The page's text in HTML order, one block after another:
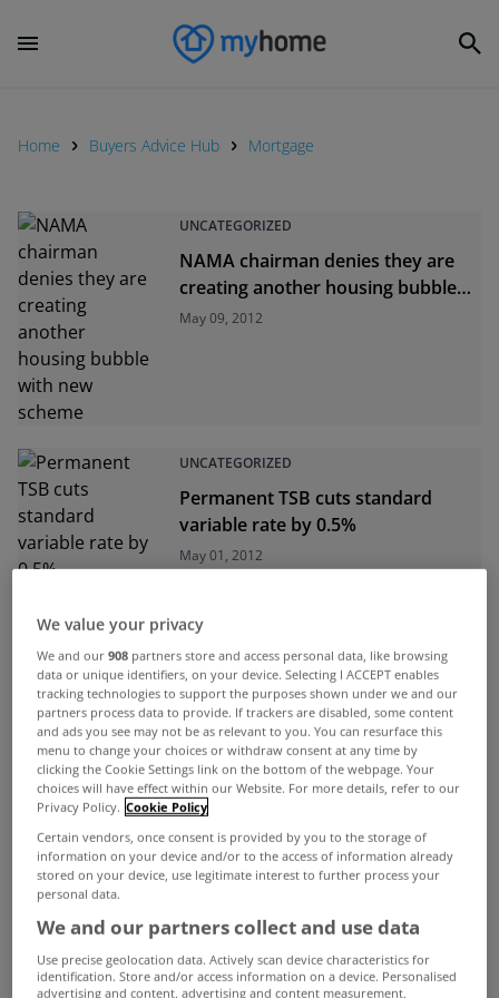
Home Buyers Advice Hub Mortgage
UNCATEGORIZED
NAMA chairman denies they are
creating another housing bubble
with new scheme
May 09, 2012
UNCATEGORIZED
Permanent TSB cuts standard
variable rate by 0.5%
May 01, 2012
ADVERTISEMENT
UNCATEGORIZED
We value your privacy
We and our908 partners store and access personal data, like browsing
data or unique identifiers, on your device. Selecting I ACCEPT enables
tracking technologies to support the purposes shown under we and our
partners process data to provide. If trackers are disabled, some content
and ads you see may not be as relevant to you. You can resurface this
menu to change your choices or withdraw consent at any time by
clicking the Cookie Settings link on the bottom of the webpage. Your
choices will have effect within our Website. For more details, refer to our
Privacy Policy. Cookie Policy
Certain vendors, once consent is provided by you to the storage of
information on your device and/or to the access of information already
stored on your device, use legitimate interest to further process your
personal data.
We and our partners collect and use data
Use precise geolocation data. Actively scan device characteristics for
identification. Store and/or access information on a device. Personalised
advertising and content, advertising and content measurement,